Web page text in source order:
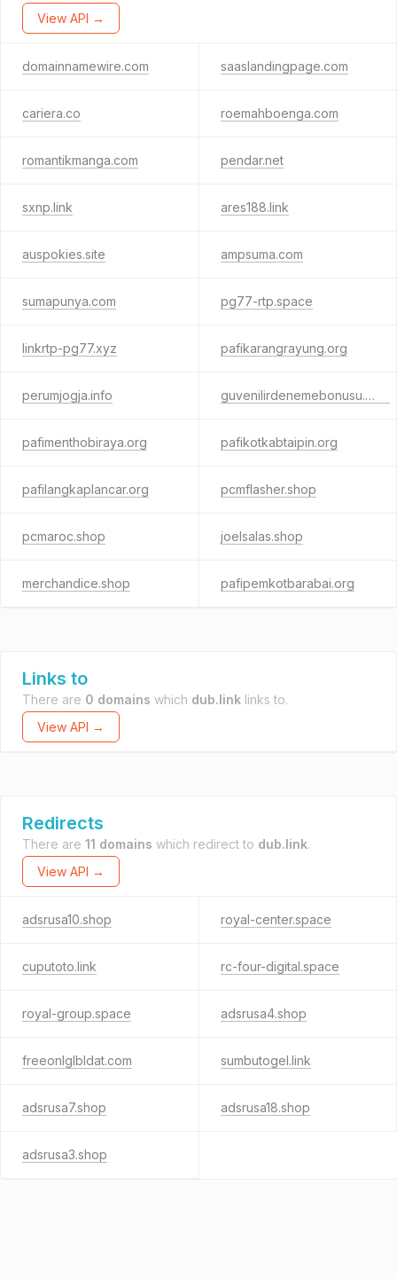
View API →
domainnamewire.com saaslandingpage.com
cariera.co roemahboenga.com
romantikmanga.com pendar.net
sxnp.link ares188.link
auspokies.site ampsuma.com
sumapunya.com pg77-rtp.space
linkrtp-pg77.xyz pafikarangrayung.org
perumjogja.info guvenilirdenemebonusu.com
pafimenthobiraya.org pafikotkabtaipin.org
pafilangkaplancar.org pcmflasher.shop
pcmaroc.shop joelsalas.shop
merchandice.shop pafipemkotbarabai.org
Links to
There are 0 domains which dub.link links to.
View API →
Redirects
There are 11 domains which redirect to dub.link.
View API →
adsrusa10.shop royal-center.space
cuputoto.link rc-four-digital.space
royal-group.space adsrusa4.shop
freeonlglbldat.com sumbutogel.link
adsrusa7.shop adsrusa18.shop
adsrusa3.shop